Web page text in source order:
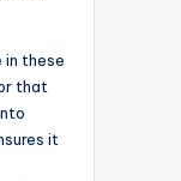
in these
that
it